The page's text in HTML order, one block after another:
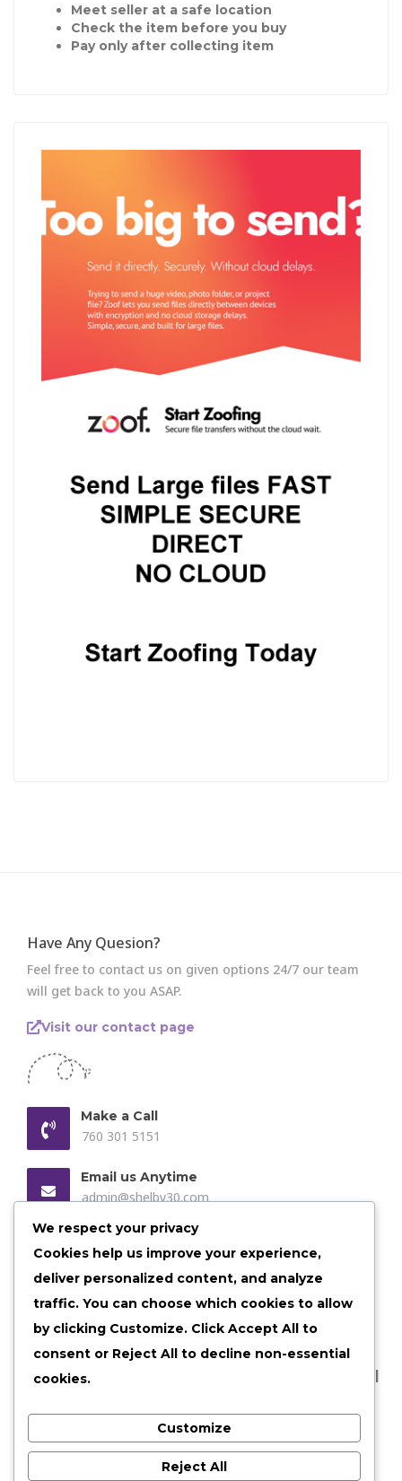
Meet seller at a safe location
Check the item before you buy
Pay only after collecting item
Have Any Quesion?
Feel free to contact us on given options 24/7 our team
will get back to you ASAP.
Visit our contact page
Make a Call
760 301 5151
Email us Anytime
admin@shelby30.com
Our Location
Shelbyville, Illinois
2026 shelby30 All Rights Reserved |
We respect your privacy
Cookies help us improve your experience,
deliver personalized content, and analyze
traffic. You can choose which cookies to allow
by clicking Customize. Click Accept All to
consent or Reject All to decline non-essential
cookies.
Customize
Reject All